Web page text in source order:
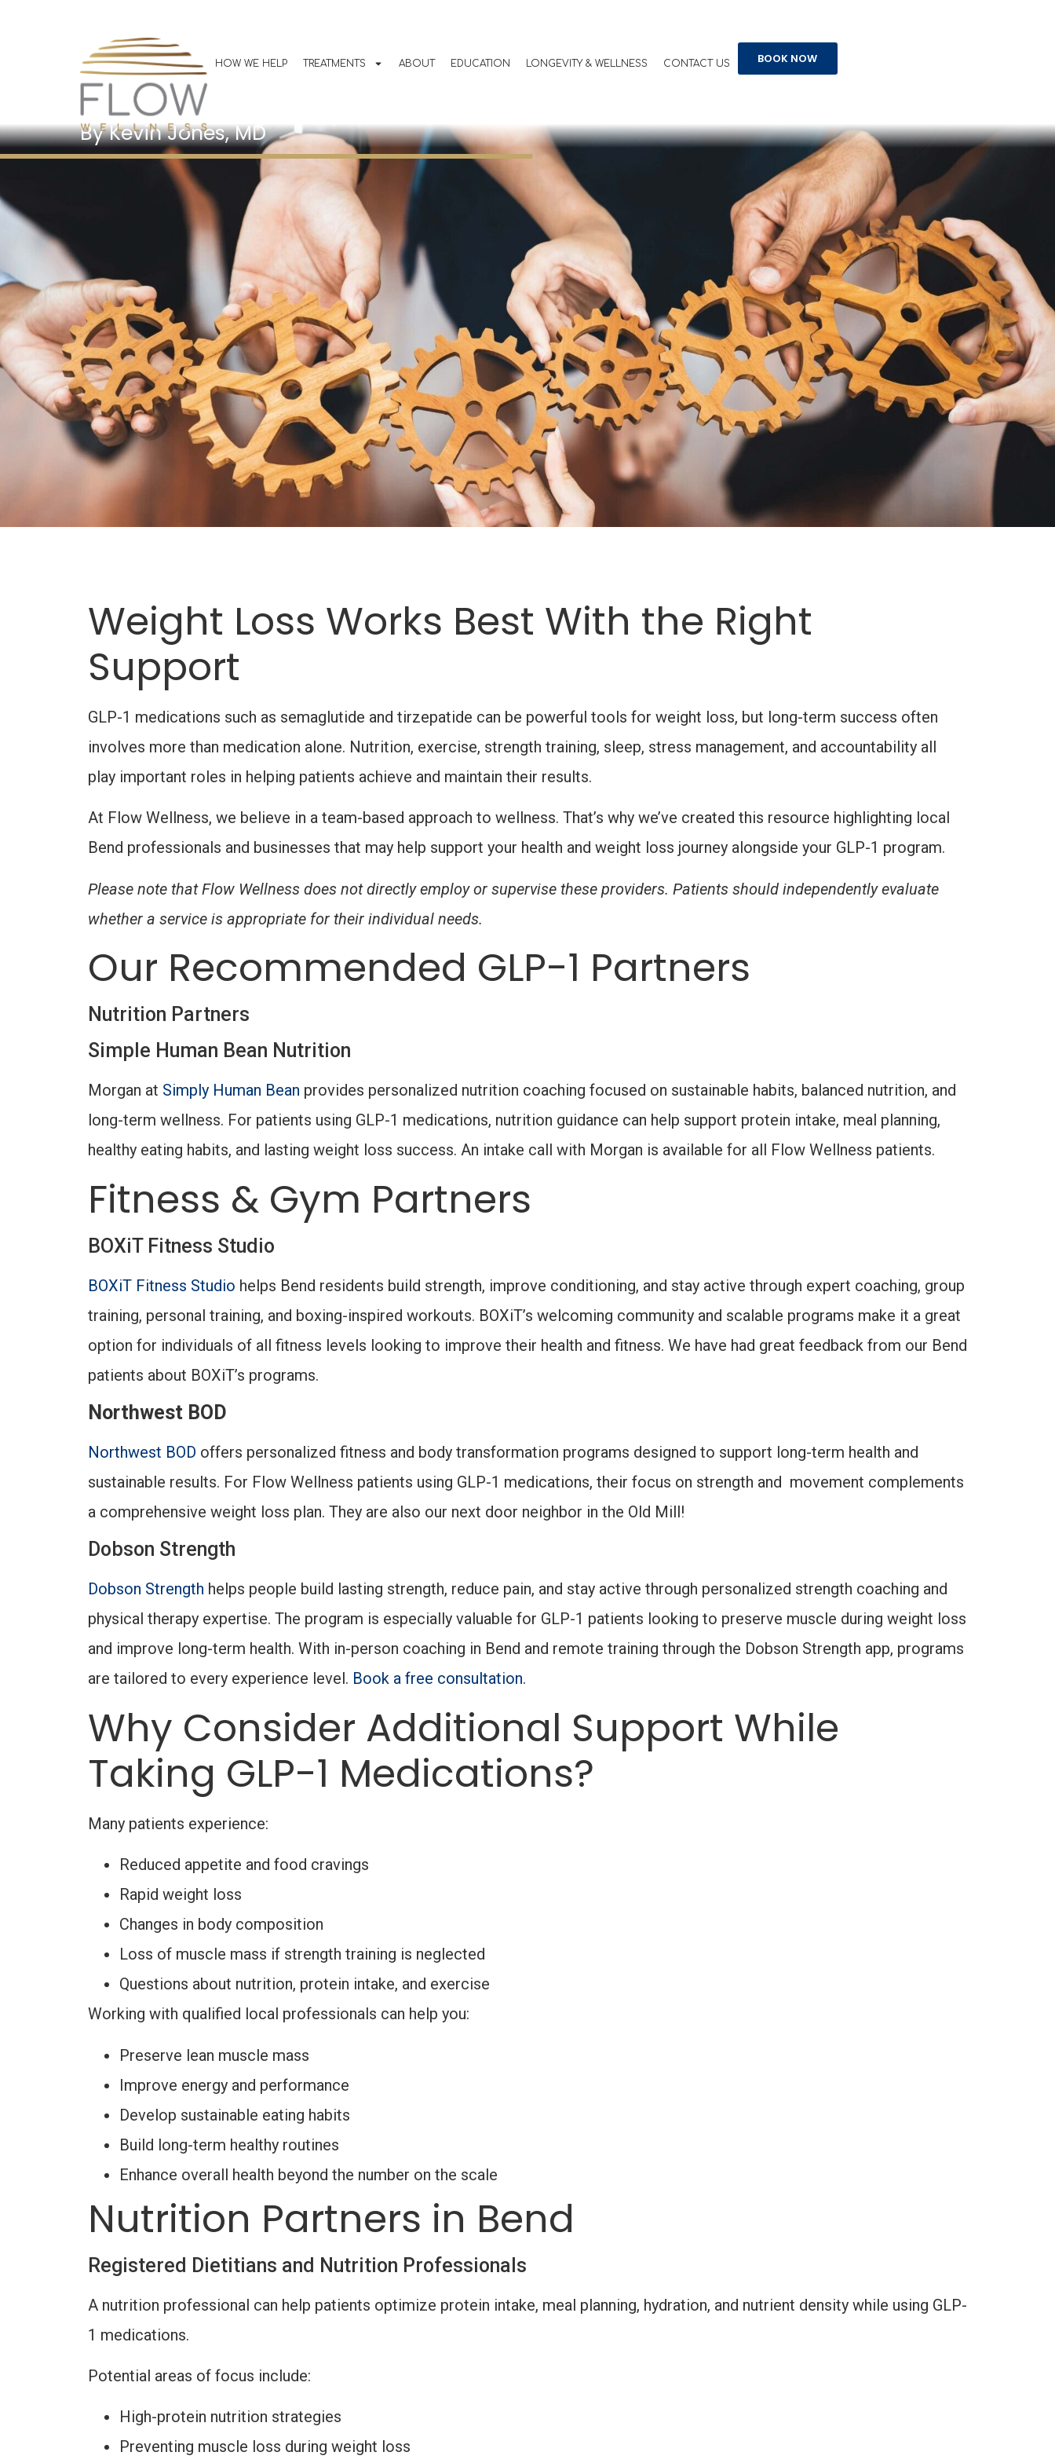
HOW WE HELP TREATMENTS ABOUT EDUCATION LONGEVITY & WELLNESS CONTACT US BOOK NOW
Building a Complete Weight Loss
Support Team
Kevin Jones, MD
Weight Loss Works Best With the Right
Support
GLP-1 medications such as semaglutide and tirzepatide can be powerful tools for weight loss, but long-term success often
involves more than medication alone. Nutrition, exercise, strength training, sleep, stress management, and accountability all
play important roles in helping patients achieve and maintain their results.
At Flow Wellness, we believe in a team-based approach to wellness. That’s why we’ve created this resource highlighting local
Bend professionals and businesses that may help support your health and weight loss journey alongside your GLP-1 program.
Please note that Flow Wellness does not directly employ or supervise these providers. Patients should independently evaluate
whether a service is appropriate for their individual needs.
Our Recommended GLP-1 Partners
Nutrition Partners
Simple Human Bean Nutrition
Morgan at Simply Human Bean provides personalized nutrition coaching focused on sustainable habits, balanced nutrition, and
long-term wellness. For patients using GLP-1 medications, nutrition guidance can help support protein intake, meal planning,
healthy eating habits, and lasting weight loss success. An intake call with Morgan is available for all Flow Wellness patients.
Fitness & Gym Partners
BOXiT Fitness Studio
BOXiT Fitness Studio helps Bend residents build strength, improve conditioning, and stay active through expert coaching, group
training, personal training, and boxing-inspired workouts. BOXiT’s welcoming community and scalable programs make it a great
option for individuals of all fitness levels looking to improve their health and fitness. We have had great feedback from our Bend
patients about BOXiT’s programs.
Northwest BOD
Northwest BOD offers personalized fitness and body transformation programs designed to support long-term health and
sustainable results. For Flow Wellness patients using GLP-1 medications, their focus on strength and movement complements
a comprehensive weight loss plan. They are also our next door neighbor in the Old Mill!
Dobson Strength
Dobson Strength helps people build lasting strength, reduce pain, and stay active through personalized strength coaching and
physical therapy expertise. The program is especially valuable for GLP-1 patients looking to preserve muscle during weight loss
and improve long-term health. With in-person coaching in Bend and remote training through the Dobson Strength app, programs
are tailored to every experience level. Book a free consultation.
Why Consider Additional Support While
Taking GLP-1 Medications?
Many patients experience:
Reduced appetite and food cravings
Rapid weight loss
Changes in body composition
Loss of muscle mass if strength training is neglected
Questions about nutrition, protein intake, and exercise
Working with qualified local professionals can help you:
Preserve lean muscle mass
Improve energy and performance
Develop sustainable eating habits
Build long-term healthy routines
Enhance overall health beyond the number on the scale
Nutrition Partners in Bend
Registered Dietitians and Nutrition Professionals
A nutrition professional can help patients optimize protein intake, meal planning, hydration, and nutrient density while using GLP-
1 medications.
Potential areas of focus include:
High-protein nutrition strategies
Preventing muscle loss during weight loss